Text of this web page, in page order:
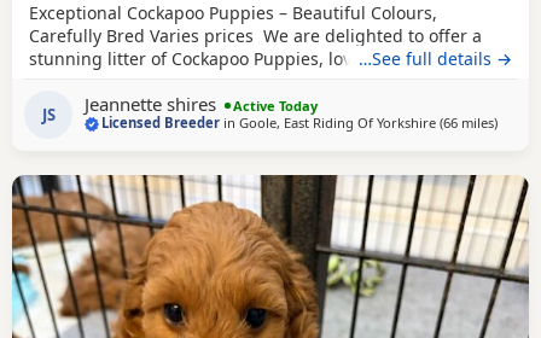
Exceptional Cockapoo Puppies – Beautiful Colours,
Carefully Bred Varies prices We are delighted to offer a
stunning litter of Cockapoo Puppies, lovingly raised in our
strong emphasis on health, temperament and quality,
giving them the very best start in life. Available 💙 2 Blue
…See full details →
JS Jeannette shires
Active Today
Licensed Breeder inGoole, East Riding Of Yorkshire (66 milesaway
)